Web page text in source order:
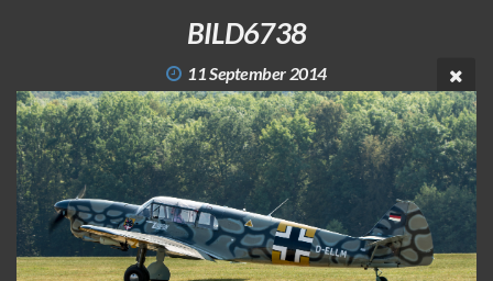
BILD6738
11 September 2014